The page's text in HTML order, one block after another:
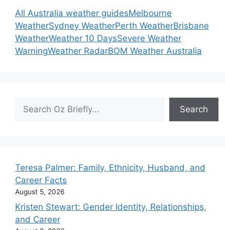
All Australia weather guidesMelbourne
WeatherSydney WeatherPerth WeatherBrisbane
WeatherWeather 10 DaysSevere Weather
WarningWeather RadarBOM Weather Australia
Search
Teresa Palmer: Family, Ethnicity, Husband, and
Career Facts
August 5, 2026
Kristen Stewart: Gender Identity, Relationships,
and Career